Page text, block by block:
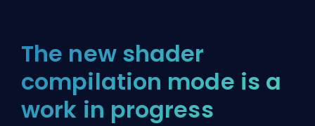
The new shader
compilation mode is a
work in progress